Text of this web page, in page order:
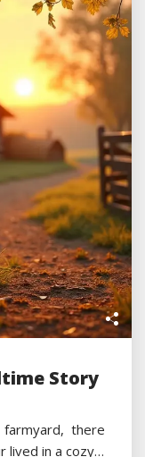
Story
there
lived in a cozy…